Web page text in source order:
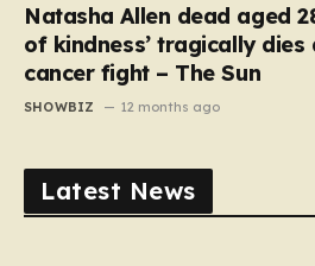
Natasha Allen dead aged
of kindness’ tragically
cancer fight – The Sun
SHOWBIZ 12 months ago
Latest News